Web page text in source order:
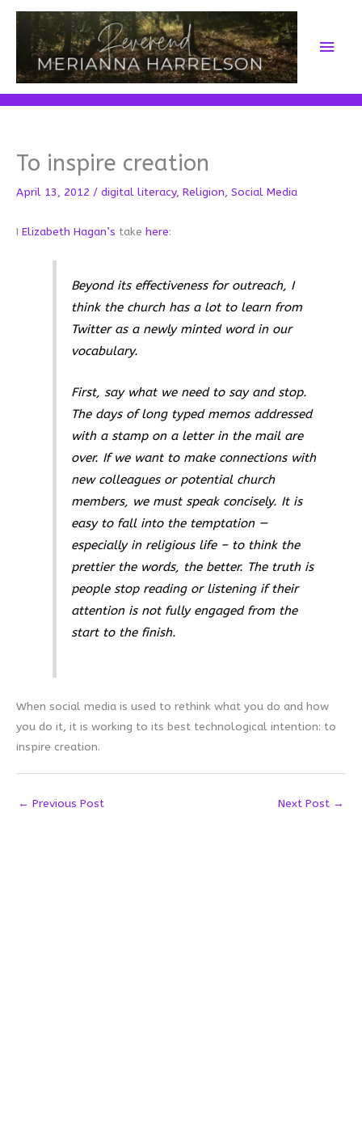
Skip
content
Main
To inspire creation
April 13, 2012 / digital literacy, Religion, Social Media
I Elizabeth Hagan’s take here:
Beyond its effectiveness for outreach, I
think the church has a lot to learn from
Twitter as a newly minted word in our
vocabulary.
First, say what we need to say and stop.
The days of long typed memos addressed
with a stamp on a letter in the mail are
over. If we want to make connections with
new colleagues or potential church
members, we must speak concisely. It is
easy to fall into the temptation —
especially in religious life – to think the
prettier the words, the better. The truth is
people stop reading or listening if their
attention is not fully engaged from the
start to the finish.
When social media is used to rethink what you do and how
you do it, it is working to its best technological intention: to
inspire creation.
← Previous Post Next Post →